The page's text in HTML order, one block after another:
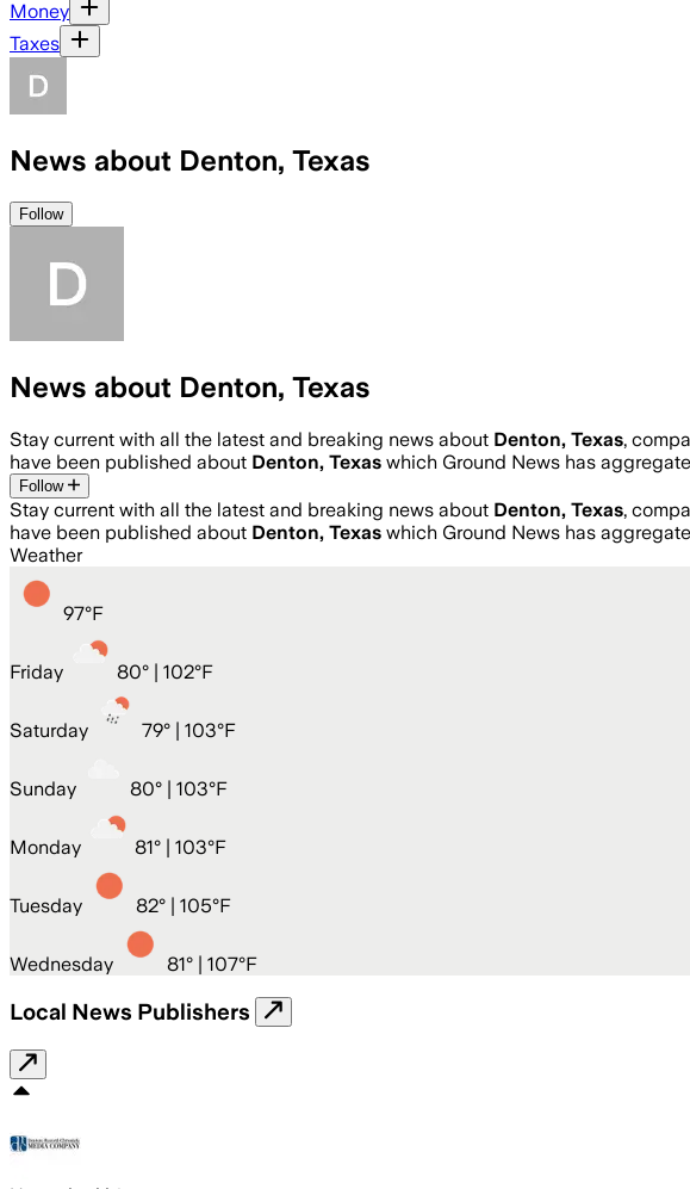
Money
Taxes
News about Denton, Texas
Follow
News about Denton, Texas
Stay current with all the latest and breaking news about Denton, Texas,
have been published about Denton, Texas which Ground News has
Follow
Stay current with all the latest and breaking news about Denton, Texas,
have been published about Denton, Texas which Ground News has
Weather
97°F
Friday 80° | 102°F
Saturday 79° | 103°F
Sunday 80° | 103°F
Monday 81° | 103°F
Tuesday 82° | 105°F
Wednesday 81° | 107°F
Local News Publishers